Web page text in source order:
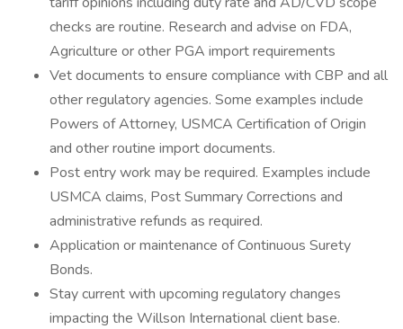
checks are routine. Research and advise on FDA,
Agriculture or other PGA import requirements
Vet documents to ensure compliance with CBP and all
other regulatory agencies. Some examples include
Powers of Attorney, USMCA Certification of Origin
and other routine import documents.
Post entry work may be required. Examples include
USMCA claims, Post Summary Corrections and
administrative refunds as required.
Application or maintenance of Continuous Surety
Bonds.
Stay current with upcoming regulatory changes
impacting the Willson International client base.